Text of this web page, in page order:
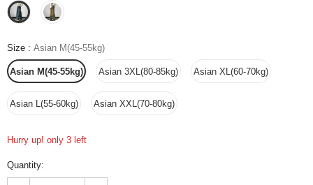
Size : Asian M(45-55kg)
Asian M(45-55kg) Asian 3XL(80-85kg) Asian XL(60-70kg)
Asian L(55-60kg) Asian XXL(70-80kg)
Hurry up! only 3 left
Quantity: